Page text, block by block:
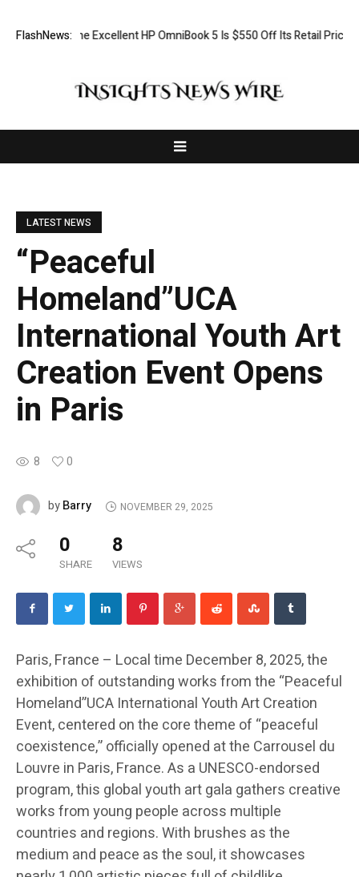
FlashNews:
The Excellent HP OmniBook 5 Is $550 Off Its Retail Price Today
LATEST NEWS
“Peaceful
Homeland”UCA
International Youth Art
Creation Event Opens
in Paris
8 0
byBarry NOVEMBER 29, 2025
0
SHARE
8
VIEWS
Paris, France – Local time December 8, 2025, the
exhibition of outstanding works from the “Peaceful
Homeland”UCA International Youth Art Creation
Event, centered on the core theme of “peaceful
coexistence,” officially opened at the Carrousel du
Louvre in Paris, France. As a UNESCO-endorsed
program, this global youth art gala gathers creative
works from young people across multiple
countries and regions. With brushes as the
medium and peace as the soul, it showcases